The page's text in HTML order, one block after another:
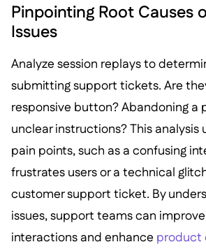
Pinpointing Root Causes
Issues
Analyze session replays to
submitting support tickets. Are
responsive button? Abandoning a
unclear instructions? This analysis
pain points, such as a confusing
frustrates users or a technical
customer support ticket. By
issues, support teams can
interactions and enhance product